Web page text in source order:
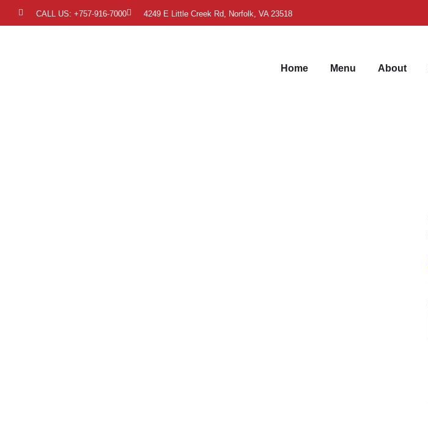
CALL US: +757-916-7000 4249 E Little Creek Rd, Norfolk, VA 23518
Home Menu About